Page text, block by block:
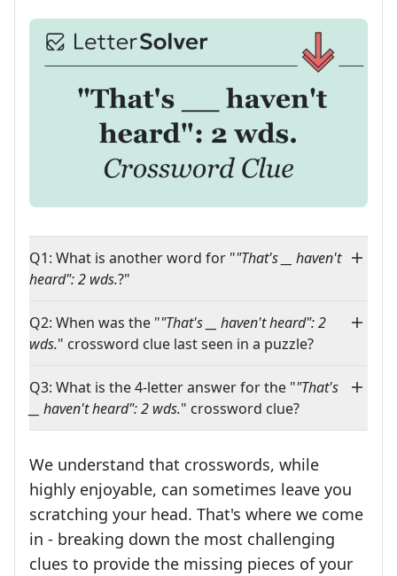
Q1: What is another word for ""That's __ haven't
heard": 2 wds.?"
Q2: When was the ""That's __ haven't heard": 2
wds." crossword clue last seen in a puzzle?
Q3: What is the 4-letter answer for the ""That's
__ haven't heard": 2 wds." crossword clue?
We understand that crosswords, while
highly enjoyable, can sometimes leave you
scratching your head. That's where we come
in - breaking down the most challenging
clues to provide the missing pieces of your